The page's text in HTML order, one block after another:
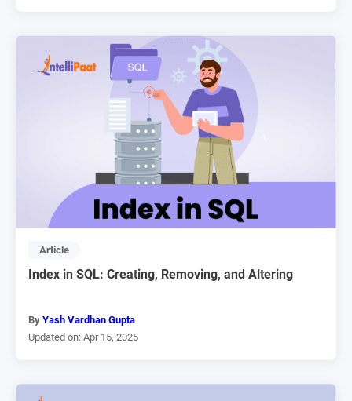
Article
Index in SQL: Creating, Removing, and Altering
By Yash Vardhan Gupta
Updated on: Apr 15, 2025